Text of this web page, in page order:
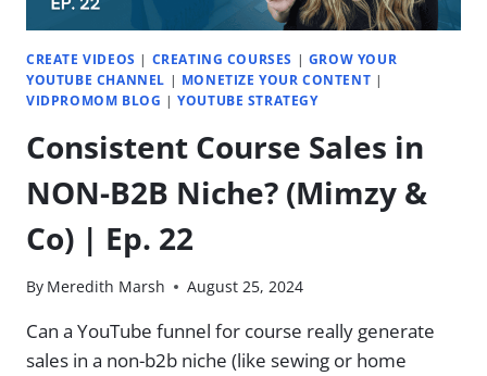
CREATE VIDEOS | CREATING COURSES | GROW YOUR
YOUTUBE CHANNEL | MONETIZE YOUR CONTENT |
VIDPROMOM BLOG |YOUTUBE STRATEGY
Consistent Course Sales in
NON-B2B Niche? (Mimzy &
Co) | Ep. 22
By Meredith Marsh August 25, 2024
Can a YouTube funnel for course really generate
sales in a non-b2b niche (like sewing or home